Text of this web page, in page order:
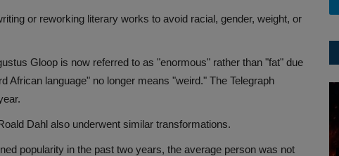
or reworking literary works to avoid racial, gender, weight, or
Gloop is now referred to as "enormous" rather than "fat" due
African language" no longer means "weird." The Telegraph
Dahl also underwent similar transformations.
popularity in the past two years, the average person was not